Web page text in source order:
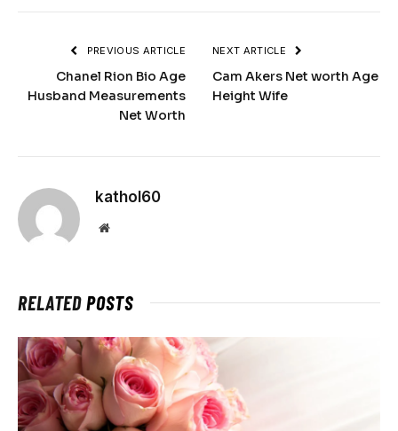
PREVIOUS ARTICLE
Chanel Rion Bio Age
Husband Measurements
Net Worth
NEXT ARTICLE
Cam Akers Net worth Age
Height Wife
kathol60
Website
RELATEDPOSTS